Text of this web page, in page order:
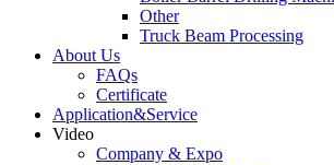
Other
Truck Beam Processing
About Us
FAQs
Certificate
Application&Service
Video
Company & Expo